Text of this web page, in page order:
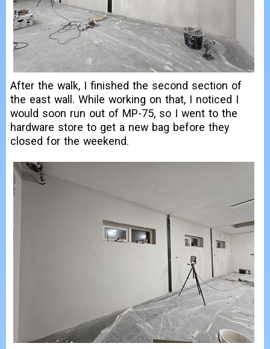
After the walk, I finished the second section of
the east wall. While working on that, I noticed I
would soon run out of MP-75, so I went to the
hardware store to get a new bag before they
closed for the weekend.